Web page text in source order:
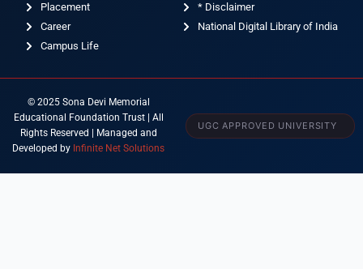
Placement
Career
Campus Life
* Disclaimer
National Digital Library of India
UGC APPROVED UNIVERSITY
© 2025 Sona Devi Memorial
Educational Foundation Trust | All
Rights Reserved | Managed and
Developed by Infinite Net Solutions